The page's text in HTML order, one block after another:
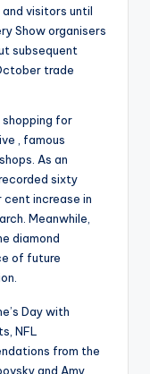
visitors until
Show organisers
subsequent
trade
shopping for
, famous
As an
sixty
increase in
Meanwhile,
diamond
of future
Day with
NFL
from the
and Amy